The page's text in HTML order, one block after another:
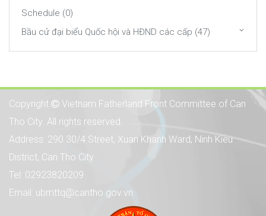
Schedule (0)
Bầu cử đại biểu Quốc hội và HĐND các cấp (47)
Copyright
Vietnam Fatherland Front Committee of Can
Tho City. All rights reserved.
Address: 290 30/4 Street, Xuan Khanh Ward, Ninh Kieu
District, Can Tho City
Tel: 02923820209
Email: ubmttq@cantho.gov.vn